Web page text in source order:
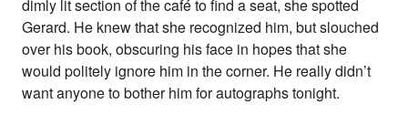
dimly lit section of the café to find a seat, she spotted
Gerard. He knew that she recognized him, but slouched
over his book, obscuring his face in hopes that she
would politely ignore him in the corner. He really didn’t
want anyone to bother him for autographs tonight.